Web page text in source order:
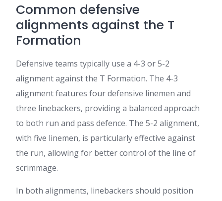
Common defensive
alignments against the T
Formation
Defensive teams typically use a 4-3 or 5-2
alignment against the T Formation. The 4-3
alignment features four defensive linemen and
three linebackers, providing a balanced approach
to both run and pass defence. The 5-2 alignment,
with five linemen, is particularly effective against
the run, allowing for better control of the line of
scrimmage.
In both alignments, linebackers should position